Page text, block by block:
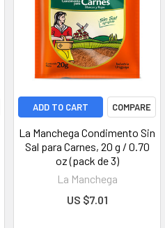
ADD TO CART COMPARE
La Manchega Condimento Sin
Sal para Carnes, 20 g / 0.70
oz (pack de 3)
La Manchega
US $7.01